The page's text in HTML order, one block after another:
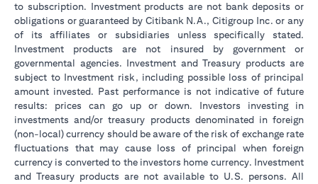
to subscription. Investment products are not bank deposits or
obligations or guaranteed by Citibank N.A., Citigroup Inc. or any
of its affiliates or subsidiaries unless specifically stated.
Investment products are not insured by government or
governmental agencies. Investment and Treasury products are
subject to Investment risk, including possible loss of principal
amount invested. Past performance is not indicative of future
results: prices can go up or down. Investors investing in
investments and/or treasury products denominated in foreign
(non-local) currency should be aware of the risk of exchange rate
fluctuations that may cause loss of principal when foreign
currency is converted to the investors home currency. Investment
and Treasury products are not available to U.S. persons. All